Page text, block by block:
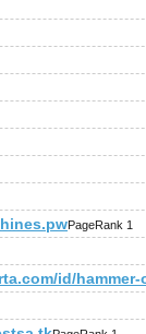
PageRank 1
id/